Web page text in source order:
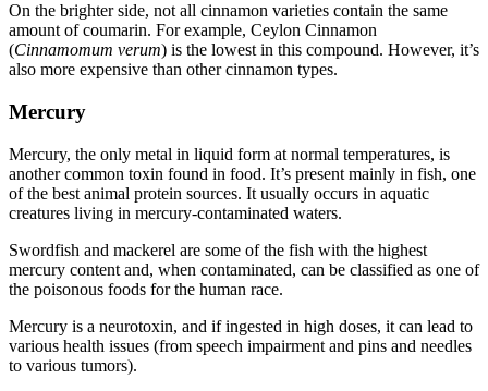
On the brighter side, not all cinnamon varieties contain the same
amount of coumarin. For example, Ceylon Cinnamon
(Cinnamomum verum) is the lowest in this compound. However, it’s
also more expensive than other cinnamon types.
Mercury
Mercury, the only metal in liquid form at normal temperatures, is
another common toxin found in food. It’s present mainly in fish, one
of the best animal protein sources. It usually occurs in aquatic
creatures living in mercury-contaminated waters.
Swordfish and mackerel are some of the fish with the highest
mercury content and, when contaminated, can be classified as one of
the poisonous foods forthe human race.
Mercury is a neurotoxin, and if ingested in high doses, it can lead to
various health issues (from speech impairment and pins and needles
to various tumors).